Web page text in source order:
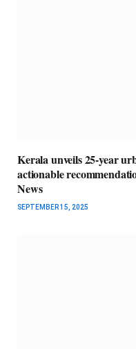
Kerala unveils 25-year
actionable
News
SEPTEMBER 15, 2025